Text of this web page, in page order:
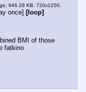
946.28 KB, 720x1250,
once] [loop]
BMI of those
fatkino